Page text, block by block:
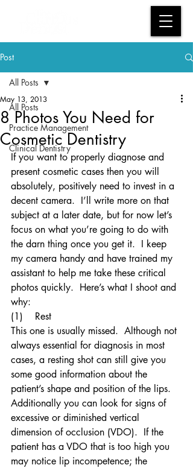
Post
All Posts
Practice Management
Clinical Dentistry
All Posts
8 Photos You Need for
Cosmetic Dentistry
May 13, 2013
If you want to properly diagnose and
present cosmetic cases then you will
absolutely, positively need to invest in a
decent camera.  I’ll write more on that
subject at a later date, but for now let’s
focus on what you’re going to do with
the darn thing once you get it.  I keep
my camera handy and have trained my
assistant to help me take these critical
photos quickly.  Here’s what I shoot and
why:
(1)    Rest
This one is usually missed.  Although not
always essential for diagnosis in most
cases, a resting shot can still give you
some good information about the
patient’s shape and position of the lips.
Additionally you can look for signs of
excessive or diminished vertical
dimension of occlusion (VDO).  If the
patient has a VDO that is too high you
may notice lip incompetence; the